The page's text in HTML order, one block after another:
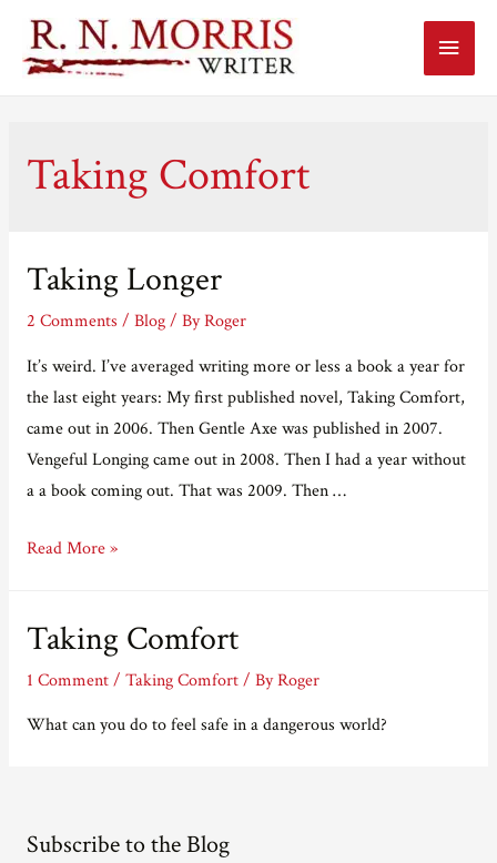
Main
Taking Comfort
Taking Longer
2 Comments / Blog/ ByRoger
It’s weird. I’ve averaged writing more or less a book a year for
the last eight years: My first published novel, Taking Comfort,
came out in 2006. Then Gentle Axe was published in 2007.
Vengeful Longing came out in 2008. Then I had a year without
a a book coming out. That was 2009. Then …
Taking
Read More »
Taking Comfort
1 Comment / Taking Comfort/ ByRoger
What can you do to feel safe in a dangerous world?
Subscribe to the Blog